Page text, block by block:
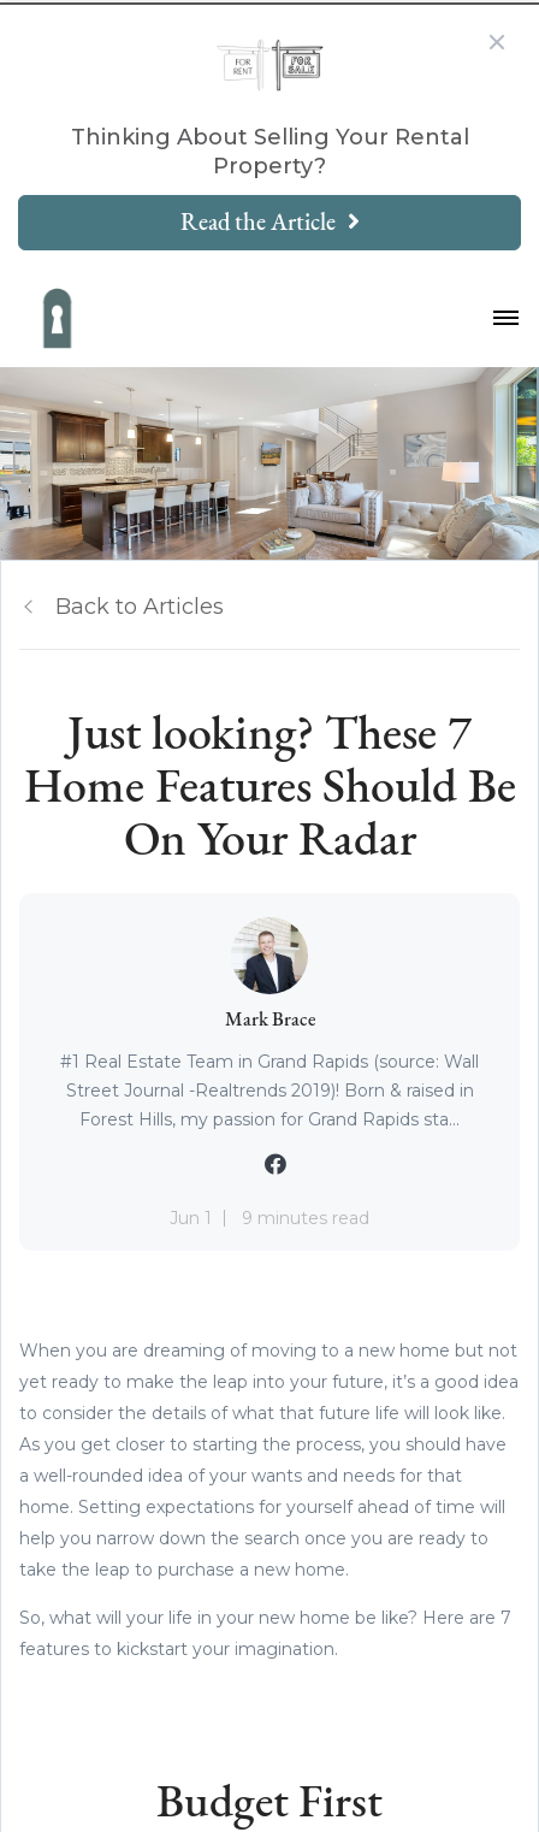
Thinking About Selling Your Rental
Property?
Read the Article
Back to Articles
Just looking? These 7
Home Features Should Be
On Your Radar
Mark Brace
#1 Real Estate Team in Grand Rapids (source: Wall
Street Journal -Realtrends 2019)! Born & raised in
Forest Hills, my passion for Grand Rapids sta...
Jun 1 9 minutes read
When you are dreaming of moving to a new home but not
yet ready to make the leap into your future, it’s a good idea
to consider the details of what that future life will look like.
As you get closer to starting the process, you should have
a well-rounded idea of your wants and needs for that
home. Setting expectations for yourself ahead of time will
help you narrow down the search once you are ready to
take the leap to purchase a new home.
So, what will your life in your new home be like? Here are 7
features to kickstart your imagination.
Budget First